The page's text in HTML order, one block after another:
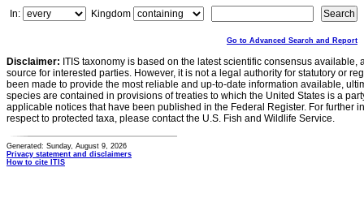
In:
Kingdom
Go to Advanced Search and Report
Disclaimer: ITIS taxonomy is based on the latest scientific consensus
source for interested parties. However, it is not a legal authority for statutory or
been made to provide the most reliable and up-to-date information available,
species are contained in provisions of treaties to which the United States is a
applicable notices that have been published in the Federal Register. For further
respect to protected taxa, please contact the U.S. Fish and Wildlife Service.
Generated: Sunday, August 9, 2026
Privacy statement and disclaimers
How to cite ITIS